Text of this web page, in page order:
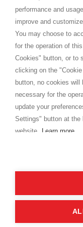
performance and
improve and
You may choose to
for the operation of
Cookies" button, or to
clicking on the
button, no cookies
necessary for the
update your
Settings" button at
website.
Learn more
SHOPPINGTALE
Chi siamo
Convenzioni aziende
Vantaggi cambio merce
I am doing used car
customers trust.
Copyright © 2026 -
Viale
Web Design